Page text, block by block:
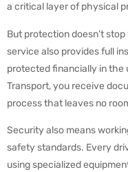
a critical layer of physical
But protection doesn’t
service also provides full
protected financially in the
Transport, you receive
process that leaves no
Security also means
safety standards. Every
using specialized